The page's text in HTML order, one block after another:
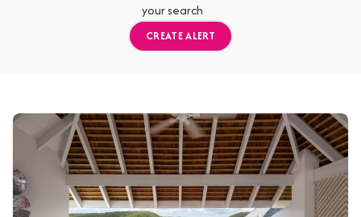
your search
CREATE ALERT